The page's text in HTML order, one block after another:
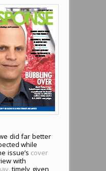
did far better
while
issue’s cover
with
, timely given